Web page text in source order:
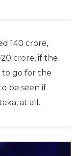
140 crore,
crore, if the
to go for the
be seen if
at all.